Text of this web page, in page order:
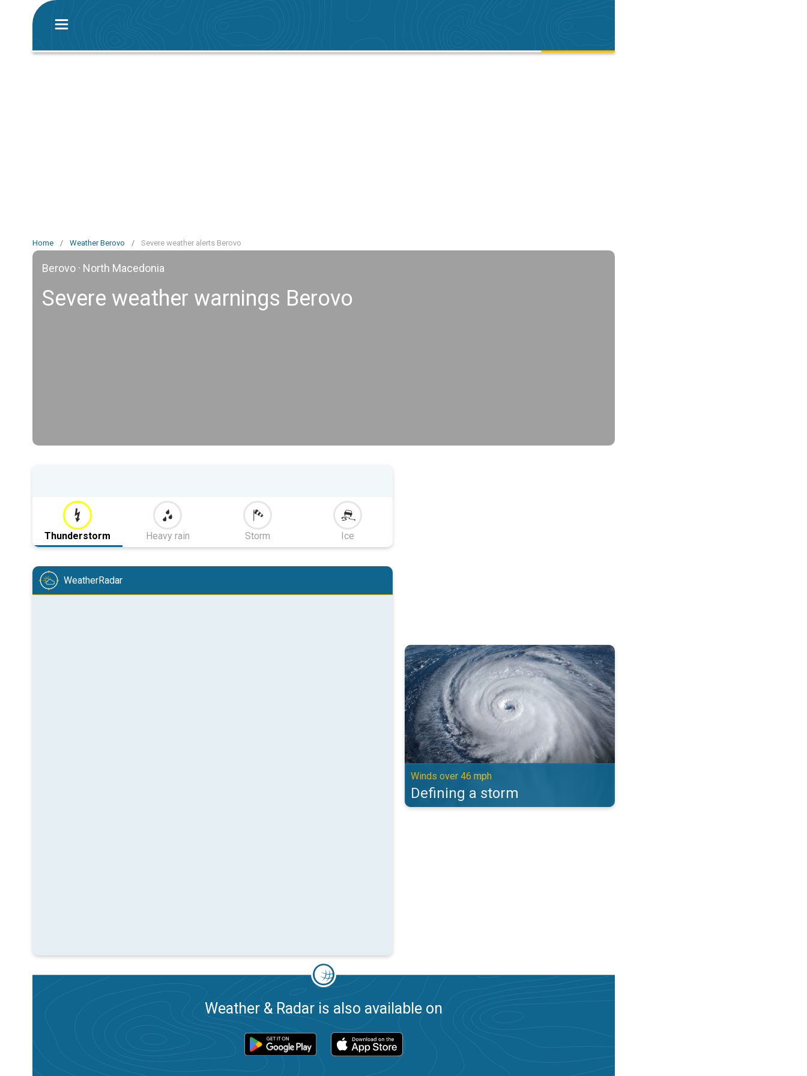
Home / Weather Berovo / Severe weather alerts Berovo
Berovo · North Macedonia
Severe weather warnings Berovo
Thunderstorm Heavy rain Storm Ice
WeatherRadar
Defining a storm. Winds over 46 mph. . .
Winds over 46 mph
Defining a storm
Weather & Radar is also available on